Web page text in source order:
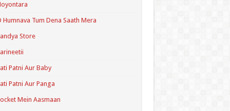
Humnava Tum Dena Saath Mera
Store
Patni Aur Baby
Patni Aur Panga
Mein Aasmaan